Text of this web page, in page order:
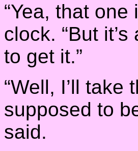
“Yea, that
clock. “But
to get it.”
“Well, I’ll
supposed to
said.